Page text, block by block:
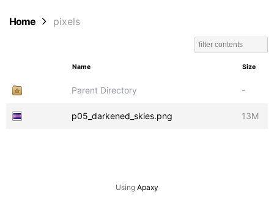
Home pixels
Name Size
Parent Directory -
p05_darkened_skies.png 13M
Using Apaxy